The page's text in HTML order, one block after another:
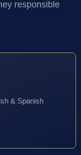
responsible
& Spanish